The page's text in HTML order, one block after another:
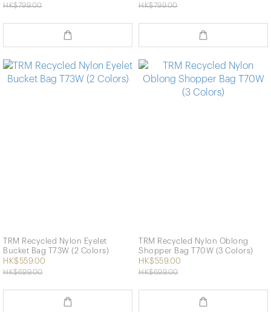
HK$799.00 HK$799.00
TRM Recycled Nylon Eyelet
Bucket Bag T73W (2 Colors)
HK$559.00
HK$699.00
TRM Recycled Nylon Oblong
Shopper Bag T70W (3 Colors)
HK$559.00
HK$699.00